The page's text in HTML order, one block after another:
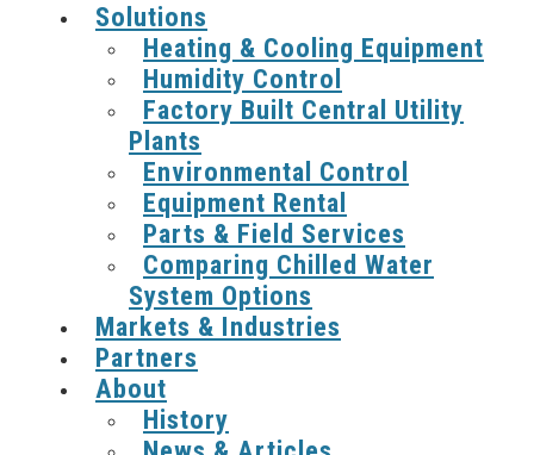
Solutions
Heating & Cooling Equipment
Humidity Control
Factory Built Central Utility
Plants
Environmental Control
Equipment Rental
Parts & Field Services
Comparing Chilled Water
System Options
Markets & Industries
Partners
About
History